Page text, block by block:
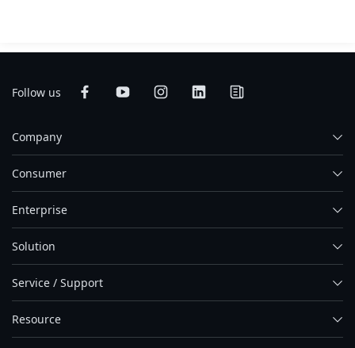
Follow us
Company
Consumer
Enterprise
Solution
Service / Support
Resource